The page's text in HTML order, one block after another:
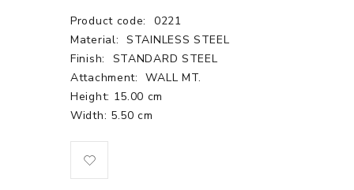
Product code:
0221
Material: STAINLESS STEEL
Finish:
STANDARD STEEL
Attachment:
WALL MT.
Height: 15.00 cm
Width: 5.50 cm